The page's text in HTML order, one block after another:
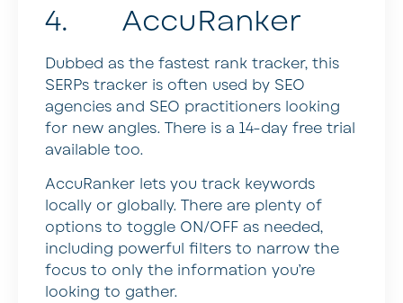
4. AccuRanker
Dubbed as the fastest rank tracker, this
SERPs tracker is often used by SEO
agencies and SEO practitioners looking
for new angles. There is a 14-day free trial
available too.
AccuRanker lets you track keywords
locally or globally. There are plenty of
options to toggle ON/OFF as needed,
including powerful filters to narrow the
focus to only the information you’re
looking to gather.